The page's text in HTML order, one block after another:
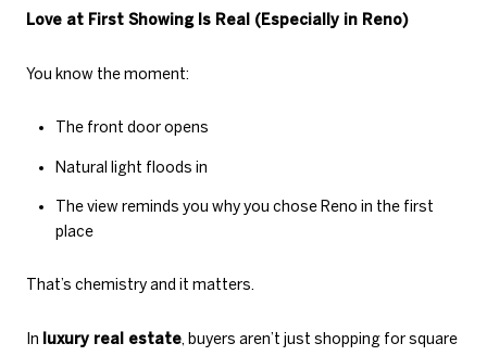
Love at First Showing Is Real (Especially in Reno)
You know the moment:
The front door opens
Natural light floods in
The view reminds you why you chose Reno in the first
place
That’s chemistry and it matters.
In luxury real estate, buyers aren’t just shopping for square